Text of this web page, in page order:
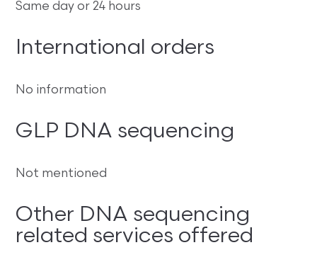
Same day or 24 hours
International orders
No information
GLP DNA sequencing
Not mentioned
Other DNA sequencing
related services offered